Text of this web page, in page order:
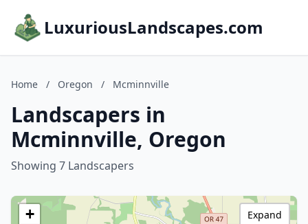
LuxuriousLandscapes.com
Home / Oregon / Mcminnville
Landscapers in
Mcminnville, Oregon
Showing 7 Landscapers
+
Expand